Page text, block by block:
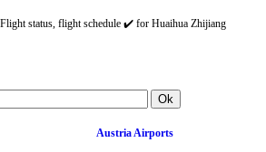
status, flight schedule ✔️ for Huaihua Zhijiang
Austria Airports